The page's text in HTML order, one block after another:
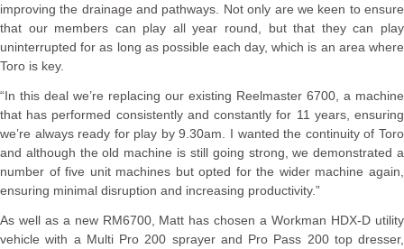
improving the drainage and pathways. Not only are we keen to ensure
that our members can play all year round, but that they can play
uninterrupted for as long as possible each day, which is an area where
Toro is key.
“In this deal we’re replacing our existing Reelmaster 6700, a machine
that has performed consistently and constantly for 11 years, ensuring
we’re always ready for play by 9.30am. I wanted the continuity of Toro
and although the old machine is still going strong, we demonstrated a
number of five unit machines but opted for the wider machine again,
ensuring minimal disruption and increasing productivity.”
As well as a new RM6700, Matt has chosen a Workman HDX-D utility
vehicle with a Multi Pro 200 sprayer and Pro Pass 200 top dresser,